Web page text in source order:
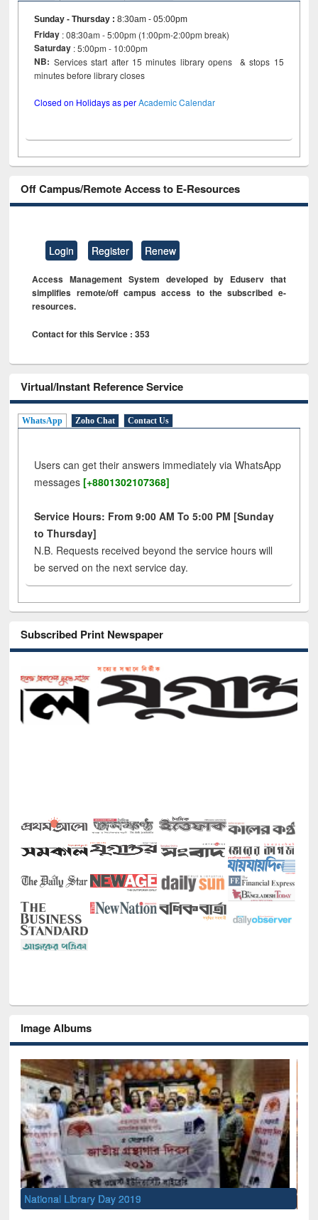
Sunday - Thursday :8:30am - 05:00pm
Friday : 08:30am - 5:00pm (1:00pm-2:00pm break)
Saturday : 5:00pm - 10:00pm
NB: Services start after 15 minutes library opens & stops 15
minutes before library closes
Closed on Holidays as perAcademic Calendar
Off Campus/Remote Access to E-Resources
Login Register Renew
Access Management System developed by Eduserv that
simplifies remote/off campus access to the subscribed e-
resources.
Contact for this Service : 353
Virtual/Instant Reference Service
WhatsApp Zoho Chat Contact Us
Users can get their answers immediately via WhatsApp
messages [+8801302107368]
Service Hours: From 9:00 AM To 5:00 PM [Sunday
to Thursday]
N.B. Requests received beyond the service hours will
be served on the next service day.
Subscribed Print Newspaper
Image Albums